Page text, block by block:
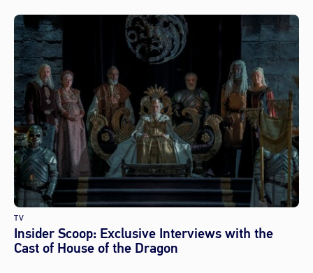
TV
Insider Scoop: Exclusive Interviews with the
Cast of House of the Dragon